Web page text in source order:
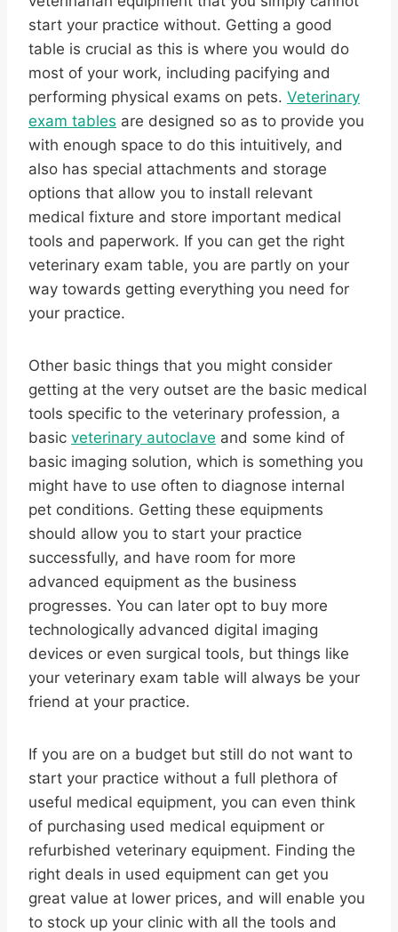
start your practice without. Getting a good
table is crucial as this is where you would do
most of your work, including pacifying and
performing physical exams on pets. Veterinary
exam tables are designed so as to provide you
with enough space to do this intuitively, and
also has special attachments and storage
options that allow you to install relevant
medical fixture and store important medical
tools and paperwork. If you can get the right
veterinary exam table, you are partly on your
way towards getting everything you need for
your practice.
Other basic things that you might consider
getting at the very outset are the basic medical
tools specific to the veterinary profession, a
basic veterinary autoclave and some kind of
basic imaging solution, which is something you
might have to use often to diagnose internal
pet conditions. Getting these equipments
should allow you to start your practice
successfully, and have room for more
advanced equipment as the business
progresses. You can later opt to buy more
technologically advanced digital imaging
devices or even surgical tools, but things like
your veterinary exam table will always be your
friend at your practice.
If you are on a budget but still do not want to
start your practice without a full plethora of
useful medical equipment, you can even think
of purchasing used medical equipment or
refurbished veterinary equipment. Finding the
right deals in used equipment can get you
great value at lower prices, and will enable you
to stock up your clinic with all the tools and